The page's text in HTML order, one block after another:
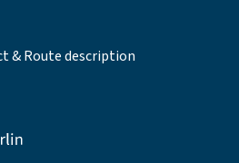
& Route description